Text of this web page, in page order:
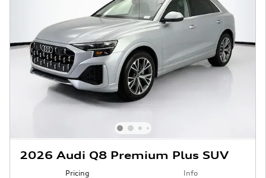
2026 Audi Q8 Premium Plus SUV
Pricing Info